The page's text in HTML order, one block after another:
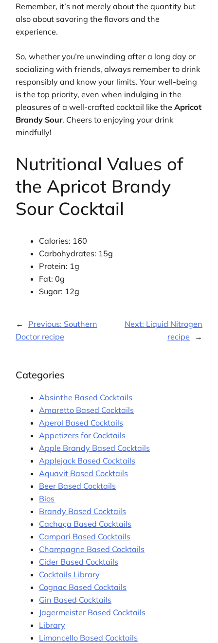
Remember, it’s not merely about the quantity but
also about savoring the flavors and the
experience.
So, whether you’re unwinding after a long day or
socializing with friends, always remember to drink
responsibly and know your limits. Your well-being
is the top priority, even when indulging in the
pleasures of a well-crafted cocktail like the Apricot
Brandy Sour. Cheers to enjoying your drink
mindfully!
Nutritional Values of
the Apricot Brandy
Sour Cocktail
Calories: 160
Carbohydrates: 15g
Protein: 1g
Fat: 0g
Sugar: 12g
← Previous: Southern
Doctor recipe
Next: Liquid Nitrogen
recipe
→
Categories
Absinthe Based Cocktails
Amaretto Based Cocktails
Aperol Based Cocktails
Appetizers for Cocktails
Apple Brandy Based Cocktails
Applejack Based Cocktails
Aquavit Based Cocktails
Beer Based Cocktails
Bios
Brandy Based Cocktails
Cachaça Based Cocktails
Campari Based Cocktails
Champagne Based Cocktails
Cider Based Cocktails
Cocktails Library
Cognac Based Cocktails
Gin Based Cocktails
Jagermeister Based Cocktails
Library
Limoncello Based Cocktails